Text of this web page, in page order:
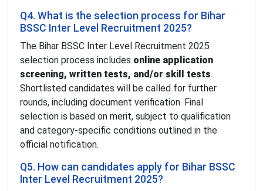
Q4. What is the selection process for Bihar
BSSC Inter Level Recruitment 2025?
The Bihar BSSC Inter Level Recruitment 2025
selection process includes online application
screening, written tests, and/or skill tests.
Shortlisted candidates will be called for further
rounds, including document verification. Final
selection is based on merit, subject to qualification
and category-specific conditions outlined in the
official notification.
Q5. How can candidates apply for Bihar BSSC
Inter Level Recruitment 2025?